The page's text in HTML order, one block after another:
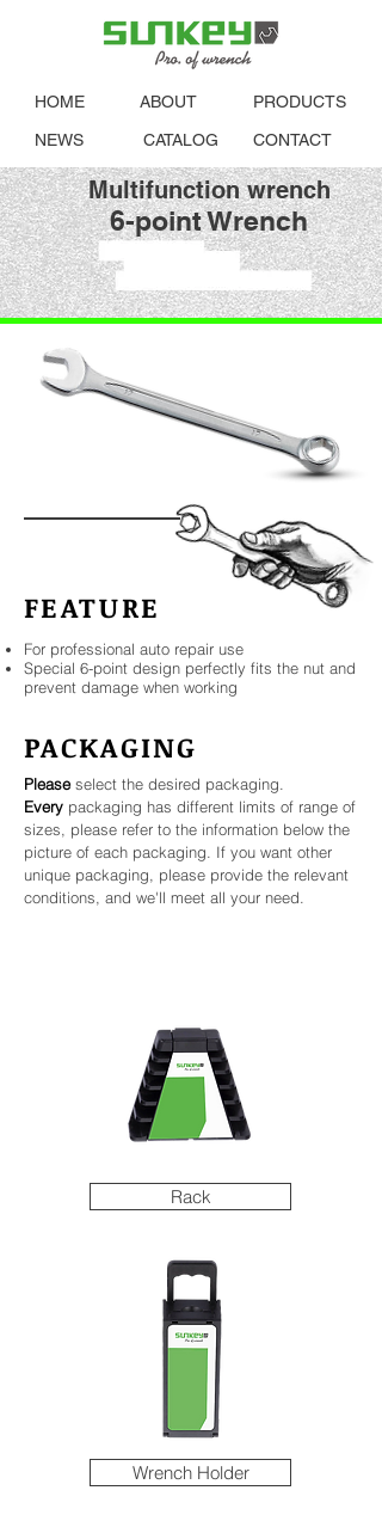
HOME
NEWS
ABOUT
CATALOG
PRODUCTS
CONTACT
Multifunction wrench
6-point Wrench
FEATURE
For professional auto repair use
Special 6-point design perfectly fits the nut and
prevent damage when working
PACKAGING
Pleaseselect the desired packaging.
Every packaging has different limits of range of
sizes, please refer to the information below the
picture of each packaging. If you want other
unique packaging, please provide the relevant
conditions, and we'll meet all your need.
Rack
Wrench Holder